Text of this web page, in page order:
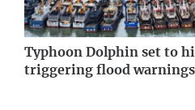
Typhoon Dolphin set to
triggering flood warnings